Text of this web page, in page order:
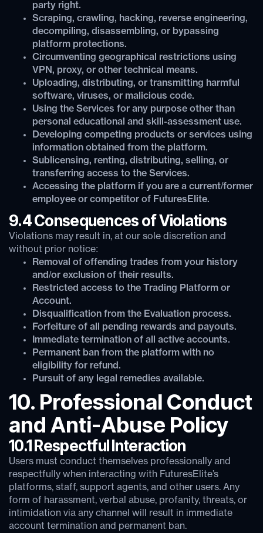
party right.
Scraping, crawling, hacking, reverse engineering,
decompiling, disassembling, or bypassing
platform protections.
Circumventing geographical restrictions using
VPN, proxy, or other technical means.
Uploading, distributing, or transmitting harmful
software, viruses, or malicious code.
Using the Services for any purpose other than
personal educational and skill-assessment use.
Developing competing products or services using
information obtained from the platform.
Sublicensing, renting, distributing, selling, or
transferring access to the Services.
Accessing the platform if you are a current/former
employee or competitor of FuturesElite.
9.4 Consequences of Violations
Violations may result in, at our sole discretion and
without prior notice:
Removal of offending trades from your history
and/or exclusion of their results.
Restricted access to the Trading Platform or
Account.
Disqualification from the Evaluation process.
Forfeiture of all pending rewards and payouts.
Immediate termination of all active accounts.
Permanent ban from the platform with no
eligibility for refund.
Pursuit of any legal remedies available.
10. Professional Conduct
and Anti-Abuse Policy
10.1 Respectful Interaction
Users must conduct themselves professionally and
respectfully when interacting with FuturesElite’s
platforms, staff, support agents, and other users. Any
form of harassment, verbal abuse, profanity, threats, or
intimidation via any channel will result in immediate
account termination and permanent ban.